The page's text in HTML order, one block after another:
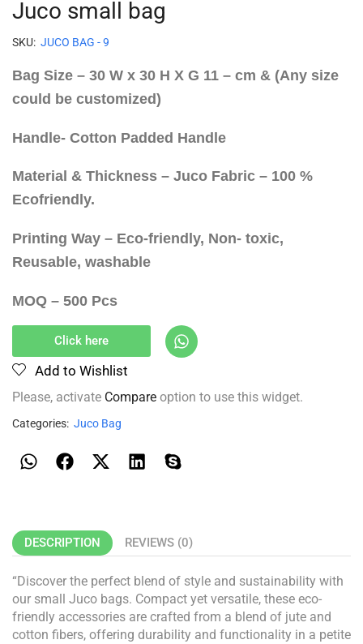
Juco small bag
SKU: JUCO BAG - 9
Bag Size – 30 W x 30 H X G 11 – cm & (Any size
could be customized)
Handle- Cotton Padded Handle
Material & Thickness – Juco Fabric – 100 %
Ecofriendly.
Printing Way – Eco-friendly, Non- toxic,
Reusable, washable
MOQ – 500 Pcs
Click here
Add to Wishlist
Please, activate Compare option to use this widget.
Categories: Juco Bag
DESCRIPTION REVIEWS (0)
“Discover the perfect blend of style and sustainability with
our small Juco bags. Compact yet versatile, these eco-
friendly accessories are crafted from a blend of jute and
cotton fibers, offering durability and functionality in a petite